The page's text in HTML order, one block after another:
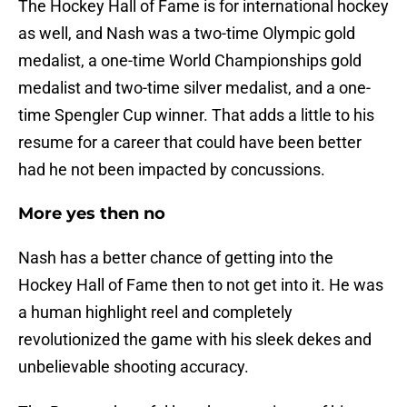
The Hockey Hall of Fame is for international hockey
as well, and Nash was a two-time Olympic gold
medalist, a one-time World Championships gold
medalist and two-time silver medalist, and a one-
time Spengler Cup winner. That adds a little to his
resume for a career that could have been better
had he not been impacted by concussions.
More yes then no
Nash has a better chance of getting into the
Hockey Hall of Fame then to not get into it. He was
a human highlight reel and completely
revolutionized the game with his sleek dekes and
unbelievable shooting accuracy.